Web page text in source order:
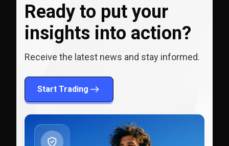
Ready to put your
insights into action?
Receive the latest news and stay informed.
Start Trading